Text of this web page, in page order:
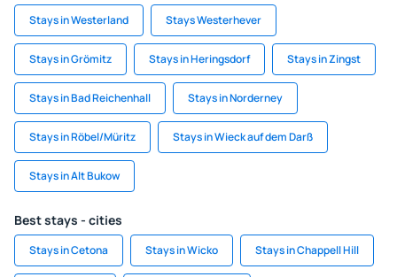
Stays in Westerland Stays Westerhever
Stays in Grömitz Stays in Heringsdorf Stays in Zingst
Stays in Bad Reichenhall Stays in Norderney
Stays in Röbel/Müritz Stays in Wieck auf dem Darß
Stays in Alt Bukow
Best stays - cities
Stays in Cetona Stays in Wicko Stays in Chappell Hill